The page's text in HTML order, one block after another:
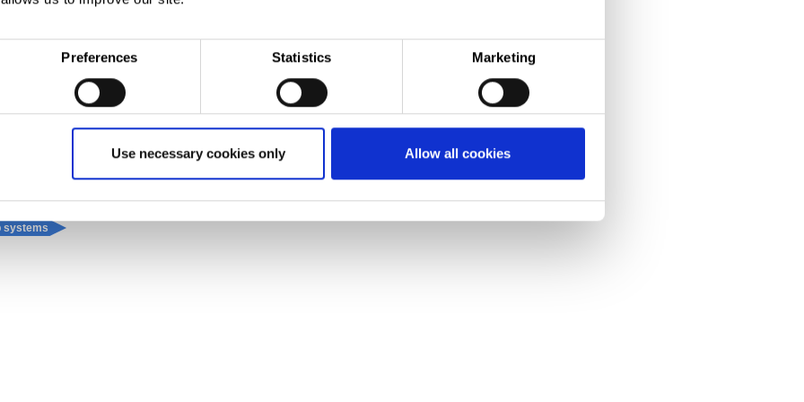
Preferences Statistics Marketing
Use necessary cookies only Allow all cookies
it comes with the reassurance of a leading guarantee and technical back-up, for complete peace of mind.
systems